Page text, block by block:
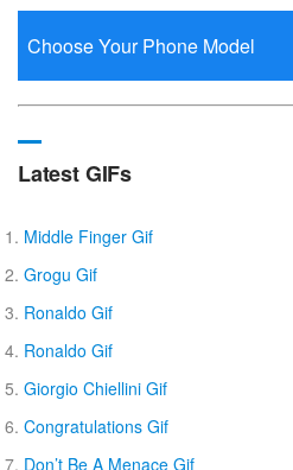
Latest GIFs
Middle Finger Gif
Grogu Gif
Ronaldo Gif
Ronaldo Gif
Giorgio Chiellini Gif
Congratulations Gif
Don’t Be A Menace Gif